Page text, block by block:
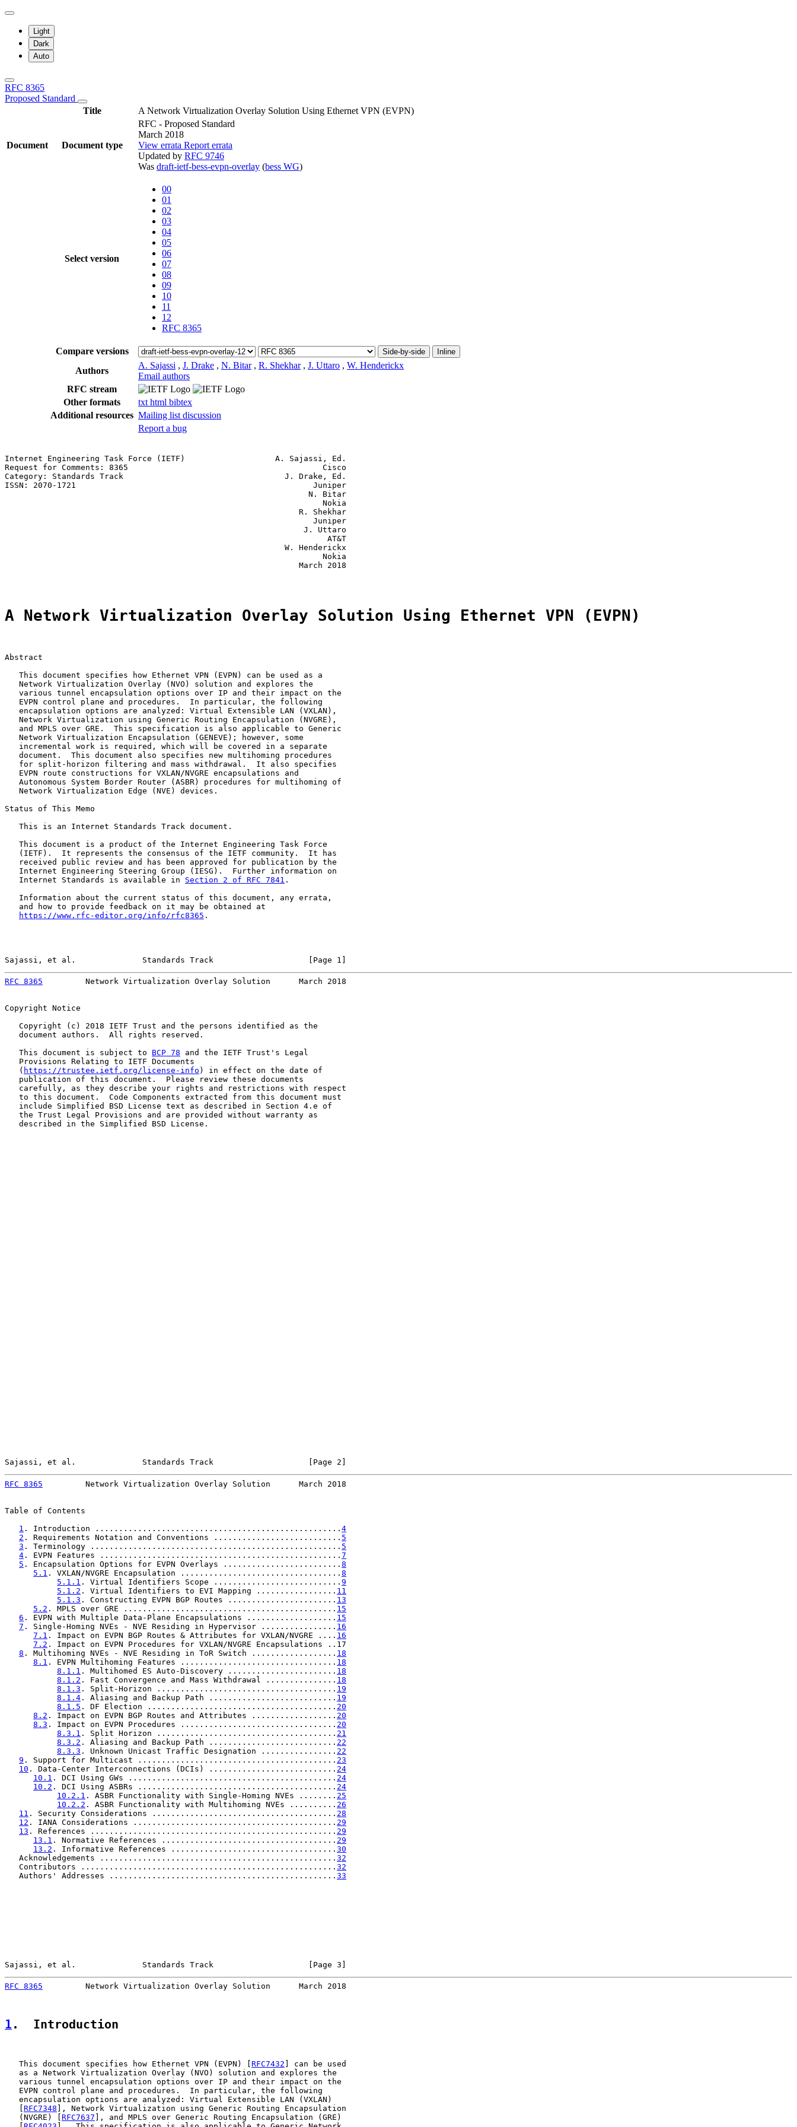
Light
Dark
Auto
RFC 8365
Proposed Standard
Title
A Network Virtualization Overlay Solution Using Ethernet VPN (EVPN)
Document Document type
RFC - Proposed Standard
March 2018
View errata Report errata
Updated by RFC 9746
Was draft-ietf-bess-evpn-overlay (bess WG)
Select version
00
01
02
03
04
05
06
07
08
09
10
11
12
RFC 8365
Compare versions Side-by-side Inline
Authors
A. Sajassi , J. Drake , N. Bitar , R. Shekhar , J. Uttaro , W. Henderickx
Email authors
RFC stream
Other formats
txt html bibtex
Additional resources Mailing list discussion
Report a bug
Internet Engineering Task Force (IETF)                   A. Sajassi, Ed.
Request for Comments: 8365                                         Cisco
Category: Standards Track                                  J. Drake, Ed.
ISSN: 2070-1721                                                  Juniper
                                                                N. Bitar
                                                                   Nokia
                                                              R. Shekhar
                                                                 Juniper
                                                               J. Uttaro
                                                                    AT&T
                                                           W. Henderickx
                                                                   Nokia
                                                              March 2018
A Network Virtualization Overlay Solution Using Ethernet VPN (EVPN)
Abstract
   This document specifies how Ethernet VPN (EVPN) can be used as a
   Network Virtualization Overlay (NVO) solution and explores the
   various tunnel encapsulation options over IP and their impact on the
   EVPN control plane and procedures.  In particular, the following
   encapsulation options are analyzed: Virtual Extensible LAN (VXLAN),
   Network Virtualization using Generic Routing Encapsulation (NVGRE),
   and MPLS over GRE.  This specification is also applicable to Generic
   Network Virtualization Encapsulation (GENEVE); however, some
   incremental work is required, which will be covered in a separate
   document.  This document also specifies new multihoming procedures
   for split-horizon filtering and mass withdrawal.  It also specifies
   EVPN route constructions for VXLAN/NVGRE encapsulations and
   Autonomous System Border Router (ASBR) procedures for multihoming of
   Network Virtualization Edge (NVE) devices.
Status of This Memo
   This is an Internet Standards Track document.
   This document is a product of the Internet Engineering Task Force
   (IETF).  It represents the consensus of the IETF community.  It has
   received public review and has been approved for publication by the
   Internet Engineering Steering Group (IESG).  Further information on
   Internet Standards is available in
Section 2 of RFC 7841 .
   Information about the current status of this document, any errata,
   and how to provide feedback on it may be obtained at
https://www.rfc-editor.org/info/rfc8365 .
Sajassi, et al.              Standards Track                    [Page 1]
RFC 8365
         Network Virtualization Overlay Solution      March 2018
Copyright Notice
   Copyright (c) 2018 IETF Trust and the persons identified as the
   document authors.  All rights reserved.
   This document is subject to
BCP 78 and the IETF Trust's Legal
   Provisions Relating to IETF Documents
   (
https://trustee.ietf.org/license-info ) in effect on the date of
   publication of this document.  Please review these documents
   carefully, as they describe your rights and restrictions with respect
   to this document.  Code Components extracted from this document must
   include Simplified BSD License text as described in Section 4.e of
   the Trust Legal Provisions and are provided without warranty as
   described in the Simplified BSD License.
Sajassi, et al.              Standards Track                    [Page 2]
RFC 8365
         Network Virtualization Overlay Solution      March 2018
Table of Contents
1 . Introduction .................................................... 4
2 . Requirements Notation and Conventions ........................... 5
3 . Terminology ..................................................... 5
4 . EVPN Features ................................................... 7
5 . Encapsulation Options for EVPN Overlays ......................... 8
5.1 . VXLAN/NVGRE Encapsulation .................................. 8
5.1.1 . Virtual Identifiers Scope ........................... 9
5.1.2 . Virtual Identifiers to EVI Mapping ................. 11
5.1.3 . Constructing EVPN BGP Routes ....................... 13
5.2 . MPLS over GRE ............................................. 15
6 . EVPN with Multiple Data-Plane Encapsulations ................... 15
7 . Single-Homing NVEs - NVE Residing in Hypervisor ................ 16
7.1 . Impact on EVPN BGP Routes & Attributes for VXLAN/NVGRE .... 16
7.2 . Impact on EVPN Procedures for VXLAN/NVGRE Encapsulations ..17
8 . Multihoming NVEs - NVE Residing in ToR Switch .................. 18
8.1 . EVPN Multihoming Features ................................. 18
8.1.1 . Multihomed ES Auto-Discovery ....................... 18
8.1.2 . Fast Convergence and Mass Withdrawal ............... 18
8.1.3 . Split-Horizon ...................................... 19
8.1.4 . Aliasing and Backup Path ........................... 19
8.1.5 . DF Election ........................................ 20
8.2 . Impact on EVPN BGP Routes and Attributes .................. 20
8.3 . Impact on EVPN Procedures ................................. 20
8.3.1 . Split Horizon ...................................... 21
8.3.2 . Aliasing and Backup Path ........................... 22
8.3.3 . Unknown Unicast Traffic Designation ................ 22
9 . Support for Multicast .......................................... 23
10 . Data-Center Interconnections (DCIs) ........................... 24
10.1 . DCI Using GWs ............................................ 24
10.2 . DCI Using ASBRs .......................................... 24
10.2.1 . ASBR Functionality with Single-Homing NVEs ........ 25
10.2.2 . ASBR Functionality with Multihoming NVEs .......... 26
11 . Security Considerations ....................................... 28
12 . IANA Considerations ........................................... 29
13 . References .................................................... 29
13.1 . Normative References ..................................... 29
13.2 . Informative References ................................... 30
   Acknowledgements ..................................................
32
   Contributors ......................................................
32
   Authors' Addresses ................................................
33
Sajassi, et al.              Standards Track                    [Page 3]
RFC 8365
         Network Virtualization Overlay Solution      March 2018
1 .  Introduction
   This document specifies how Ethernet VPN (EVPN) [
RFC7432 ] can be used
   as a Network Virtualization Overlay (NVO) solution and explores the
   various tunnel encapsulation options over IP and their impact on the
   EVPN control plane and procedures.  In particular, the following
   encapsulation options are analyzed: Virtual Extensible LAN (VXLAN)
   [
RFC7348 ], Network Virtualization using Generic Routing Encapsulation
   (NVGRE) [
RFC7637 ], and MPLS over Generic Routing Encapsulation (GRE)